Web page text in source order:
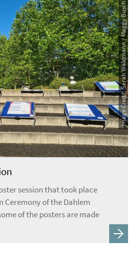
session that took place
of the Dahlem
of the posters are made
Image Credit: Sarah Waldmann / Maggy Busch